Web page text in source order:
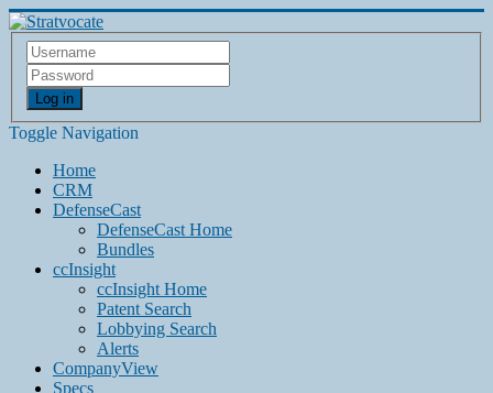
Log in
Toggle Navigation
Home
CRM
DefenseCast
DefenseCast Home
Bundles
ccInsight
ccInsight Home
Patent Search
Lobbying Search
Alerts
CompanyView
Specs